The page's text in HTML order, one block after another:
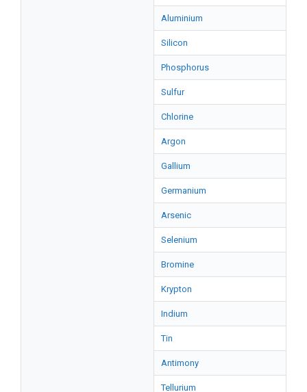
Aluminium
Silicon
Phosphorus
Sulfur
Chlorine
Argon
Gallium
Germanium
Arsenic
Selenium
Bromine
Krypton
Indium
Tin
Antimony
Tellurium